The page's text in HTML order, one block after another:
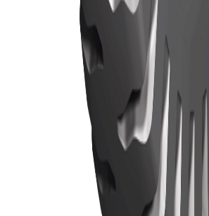
Home
Tyres
TBR Tyres
News
About